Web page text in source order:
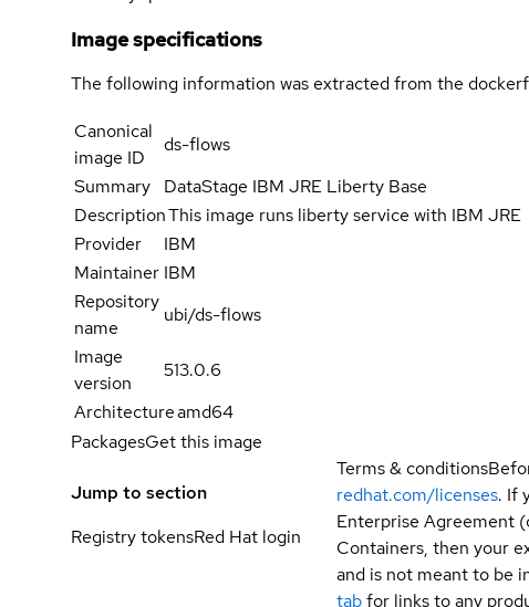
Image specifications
The following information was extracted from the
Canonical
image ID
ds-flows
Summary
DataStage IBM JRE Liberty Base
DescriptionThis image runs liberty service with IBM JRE
Provider
IBM
Maintainer IBM
Repository
name
ubi/ds-flows
Image
version
513.0.6
Architectureamd64
PackagesGet this image
Jump to section
Registry tokensRed Hat login
Terms & conditions
redhat.com/licenses. If
Enterprise Agreement
Containers, then your
and is not meant to be
tabfor links to any